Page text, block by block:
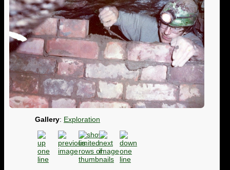
Gallery: Exploration